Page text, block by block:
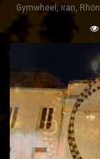
Gymwheel,iran,